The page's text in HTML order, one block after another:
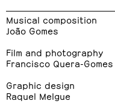
Musical composition
João Gomes
Film and photography
Francisco Quera-Gomes
Graphic design
Raquel Melgue